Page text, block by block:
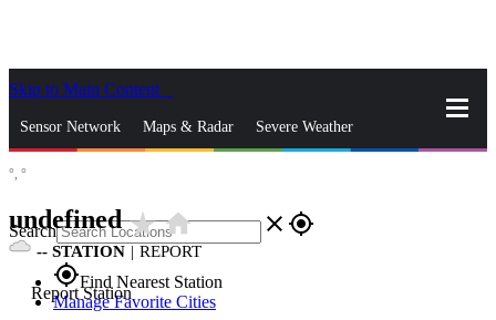
Skip to Main Content
Sensor Network Maps & Radar Severe Weather
Search close gps_fixed
gps_fixedFind Nearest Station
Manage Favorite Cities
°, °
undefinedstar_ratehome
-- STATION | REPORT
Report Station